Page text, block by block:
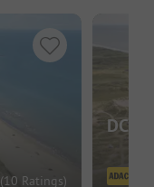
(10 Ratings)